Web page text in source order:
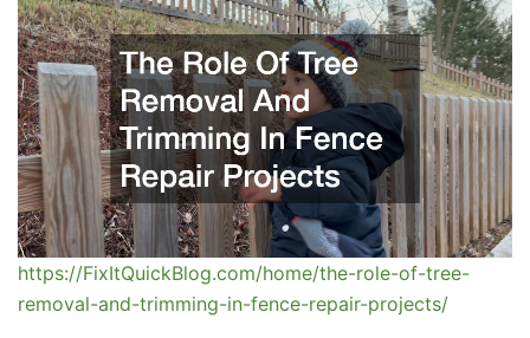
https://FixItQuickBlog.com/home/the-role-of-tree-
removal-and-trimming-in-fence-repair-projects/